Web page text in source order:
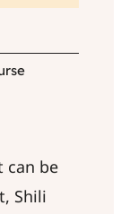
can be
Shili